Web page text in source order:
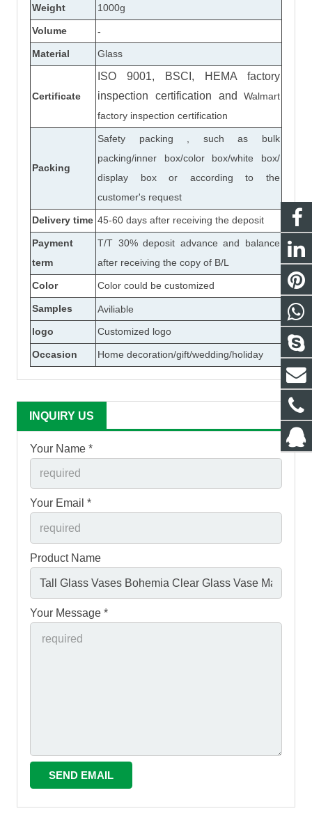
Weight
1000g
Volume
-
Material
Glass
Certificate
ISO 9001, BSCI, HEMA factory
inspection certification and
Walmart
factory inspection certification
Packing
Safety packing , such as bulk
packing/inner box/color box/white box/
display box or according to the
customer's request
Delivery time 45-60 days after receiving the deposit
Payment
term
T/T 30% deposit advance and balance
after receiving the copy of B/L
Color Color could be customized
Samples
Aviliable
logo
Customized logo
Occasion Home decoration/gift/wedding/holiday
INQUIRY US
Your Name *
Your Email *
Product Name
Your Message *